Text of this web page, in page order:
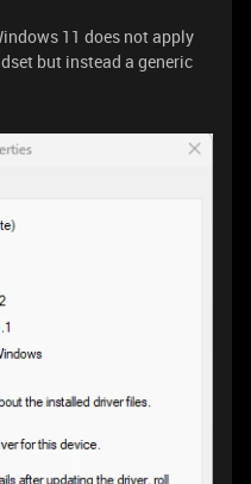
11 does not apply
but instead a generic